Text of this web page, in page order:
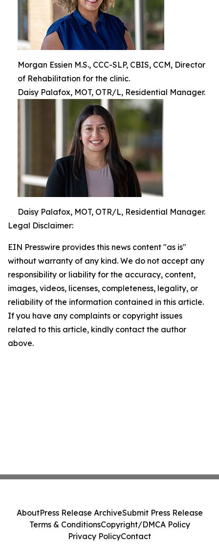
Morgan Essien M.S., CCC-SLP, CBIS, CCM, Director
of Rehabilitation for the clinic.
Daisy Palafox, MOT, OTR/L, Residential Manager.
Daisy Palafox, MOT, OTR/L, Residential Manager.
Legal Disclaimer:
EIN Presswire provides this news content "as is"
without warranty of any kind. We do not accept any
responsibility or liability for the accuracy, content,
images, videos, licenses, completeness, legality, or
reliability of the information contained in this article.
If you have any complaints or copyright issues
related to this article, kindly contact the author
above.
AboutPress Release ArchiveSubmit Press Release
Terms & ConditionsCopyright/DMCA Policy
Privacy PolicyContact